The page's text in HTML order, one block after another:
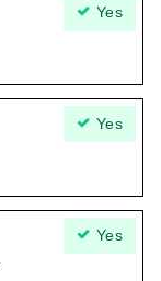
Yes
Yes
Yes